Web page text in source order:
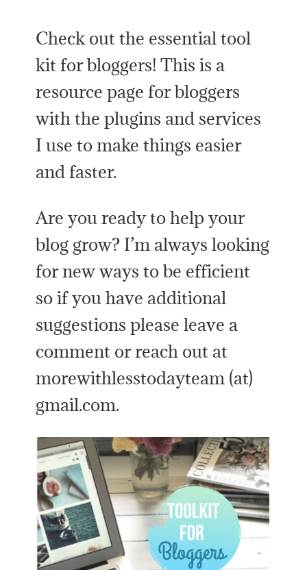
Check out the essential tool
kit for bloggers! This is a
resource page for bloggers
with the plugins and services
I use to make things easier
and faster.
Are you ready to help your
blog grow? I’m always looking
for new ways to be efficient
so if you have additional
suggestions please leave a
comment or reach out at
morewithlesstodayteam (at)
gmail.com.